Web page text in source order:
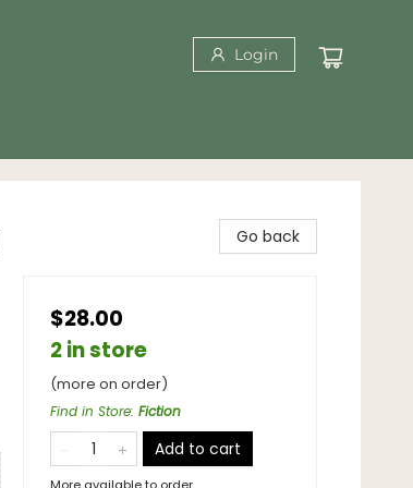
Login
Go back
$28.00
2 in store
(more on order)
Find in Store: Fiction
Add to cart